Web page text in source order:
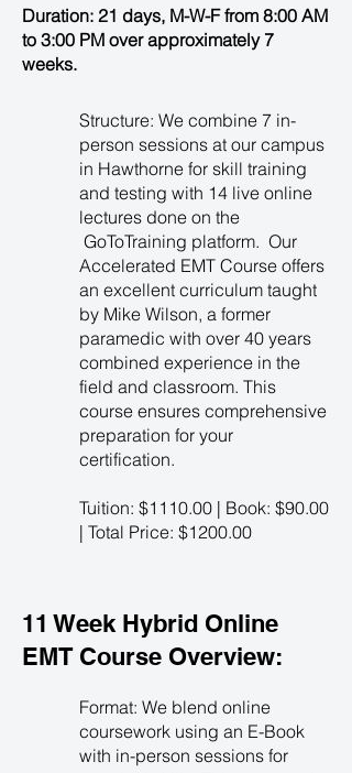
Duration: 21 days, M-W-F from 8:00 AM
to 3:00 PM over approximately 7
weeks.
Structure: We combine 7 in-
person sessions at our campus
in Hawthorne for skill training
and testing with 14 live online
lectures done on the
GoToTraining platform. Our
Accelerated EMT Course offers
an excellent curriculum taught
by Mike Wilson, a former
paramedic with over 40 years
combined experience in the
field and classroom. This
course ensures comprehensive
preparation for your
certification.
Tuition: $1110.00 | Book: $90.00
| Total Price: $1200.00
11 Week Hybrid Online
EMT Course Overview:
Format: We blend online
coursework using an E-Book
with in-person sessions for